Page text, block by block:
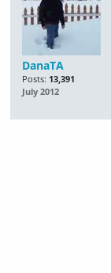
DanaTA
Posts: 13,391
July 2012